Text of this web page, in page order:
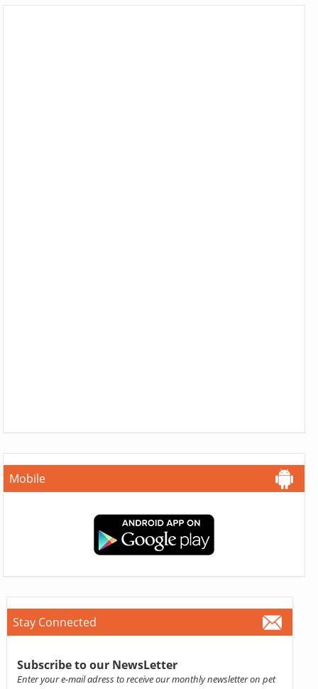
Mobile
Stay Connected
Subscribe to our NewsLetter
Enter your e-mail adress to receive our monthly newsletter on pet